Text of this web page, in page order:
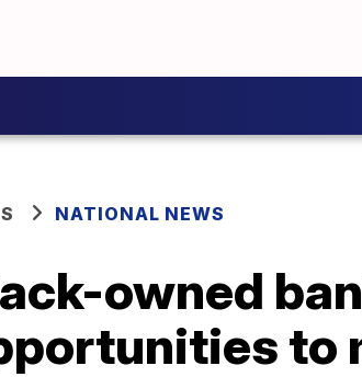
NATIONAL NEWS
owned
to